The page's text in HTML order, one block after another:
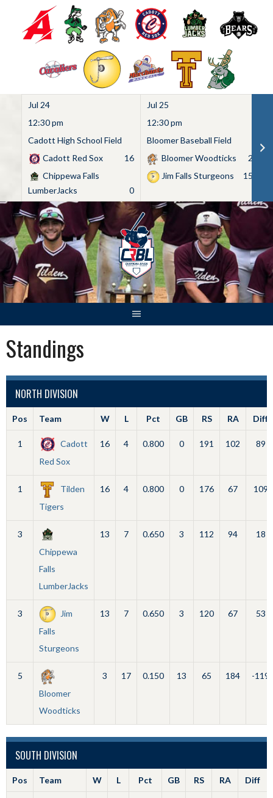
Jul 24
12:30 pm
Cadott High School Field
Cadott Red Sox
16
Chippewa Falls
LumberJacks
0
Jul 25
12:30 pm
Bloomer Baseball Field
Bloomer Woodticks
2
Jim Falls Sturgeons
15
Skip
content
Standings
NORTH DIVISION
Pos Team W L Pct GB RS RA Diff
1
Cadott
Red Sox
16 4 0.800 0 191 102 89
1
Tilden
Tigers
16 4 0.800 0 176 67 109
3
Chippewa
Falls
LumberJacks
13 7 0.650 3 112 94 18
3
Jim
Falls
Sturgeons
13 7 0.650 3 120 67 53
5
Bloomer
Woodticks
3 17 0.150 13 65 184 -119
SOUTH DIVISION
Pos Team W L Pct GB RS RA Diff